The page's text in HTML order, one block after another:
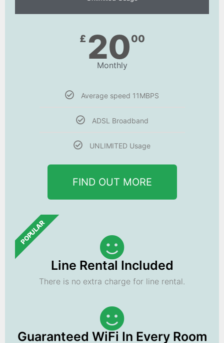
£ 2000
Monthly
Average speed 11MBPS
ADSL Broadband
UNLIMITED Usage
FIND OUT MORE
POPULAR
Line Rental Included
There is no extra charge for line rental.
Guaranteed WiFi In Every Room